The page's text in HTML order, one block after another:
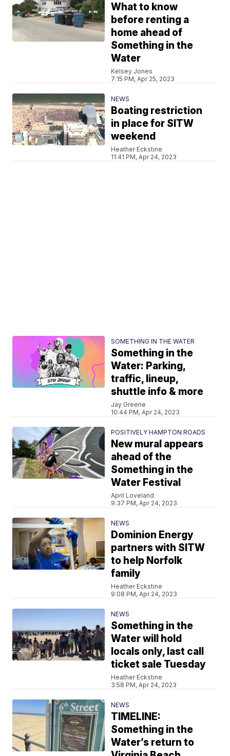
What to know
before renting a
home ahead of
Something in the
Water
Kelsey Jones
7:15 PM, Apr 25, 2023
NEWS
Boating restriction
in place for SITW
weekend
Heather Eckstine
11:41 PM, Apr 24, 2023
SOMETHING IN THE WATER
Something in the
Water: Parking,
traffic, lineup,
shuttle info & more
Jay Greene
10:44 PM, Apr 24, 2023
POSITIVELY HAMPTON ROADS
New mural appears
ahead of the
Something in the
Water Festival
April Loveland
9:37 PM, Apr 24, 2023
NEWS
Dominion Energy
partners with SITW
to help Norfolk
family
Heather Eckstine
9:08 PM, Apr 24, 2023
NEWS
Something in the
Water will hold
locals only, last call
ticket sale Tuesday
Heather Eckstine
3:58 PM, Apr 24, 2023
NEWS
TIMELINE:
Something in the
Water’s return to